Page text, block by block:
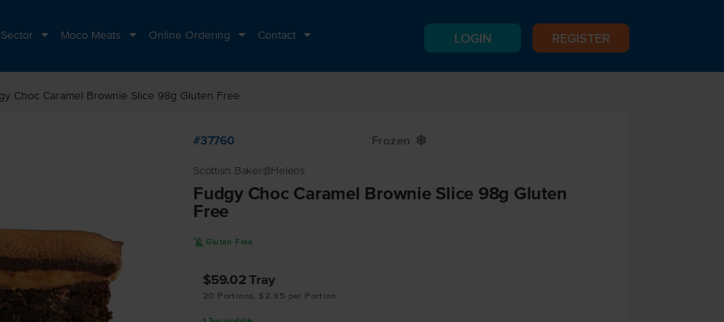
Moco Meats Online Ordering Contact LOGIN REGISTER
Choc Caramel Brownie Slice 98g Gluten Free
#37760 Frozen Y
Scottish Baker@Helens
Fudgy Choc Caramel Brownie Slice 98g Gluten
Free
K Gluten Free
$59.02Tray
20 Portions, $2.95 per Portion